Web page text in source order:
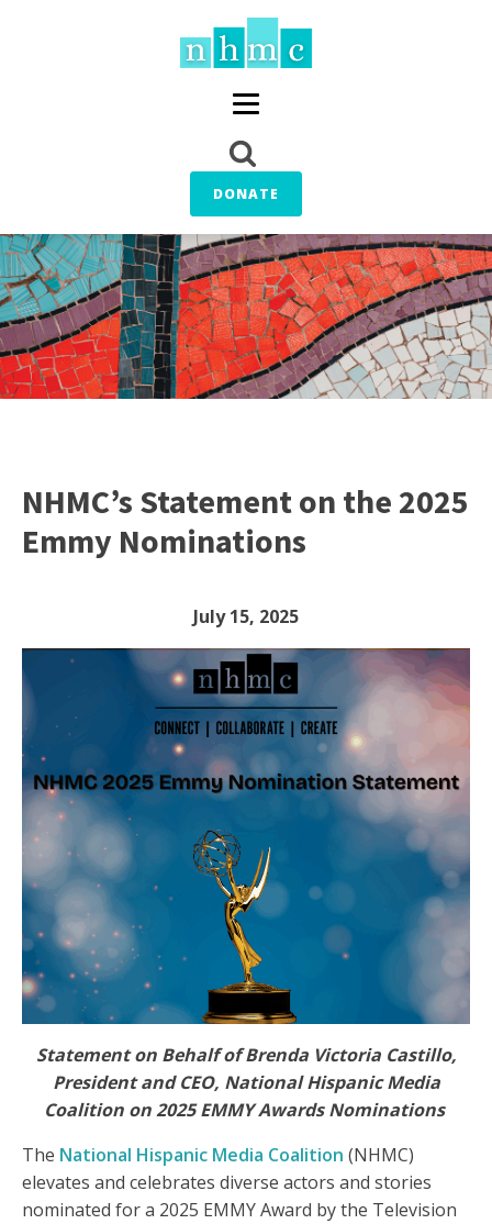
DONATE
NHMC’s Statement on the 2025
Emmy Nominations
July 15, 2025
Statement on Behalf of Brenda Victoria Castillo,
President and CEO, National Hispanic Media
Coalition on 2025 EMMY Awards Nominations
The National Hispanic Media Coalition (NHMC)
elevates and celebrates diverse actors and stories
nominated for a 2025 EMMY Award by the Television